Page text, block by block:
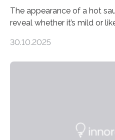
The appearance of a hot
reveal whether it’s mild or
quickly detect spiciness.
30.10.2025